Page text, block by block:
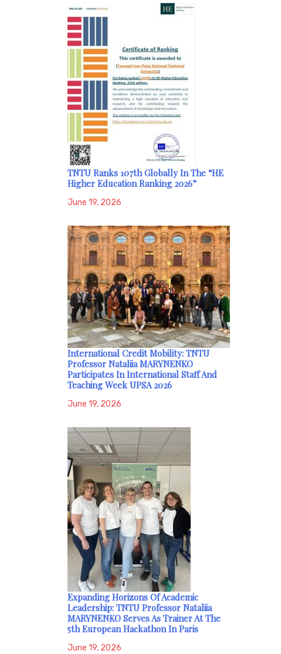
TNTU Ranks 107th Globally In The “HE
Higher Education Ranking 2026”
June 19, 2026
International Credit Mobility: TNTU
Professor Nataliia MARYNENKO
Participates In International Staff And
Teaching Week UPSA 2026
June 19, 2026
Expanding Horizons Of Academic
Leadership: TNTU Professor Nataliia
MARYNENKO Serves As Trainer At The
5th European Hackathon In Paris
June 19, 2026